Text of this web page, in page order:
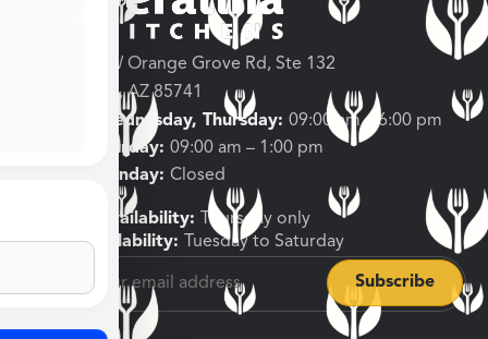
3682 W Orange Grove Rd, Ste 132
Tucson, AZ 85741
Tuesday, Wednesday, Thursday: 09:00 am – 6:00 pm
Friday, Saturday: 09:00 am – 1:00 pm
Sunday, Monday: Closed
Shipping Availability:
Thursday only
Pickup Availability:
Tuesday to Saturday